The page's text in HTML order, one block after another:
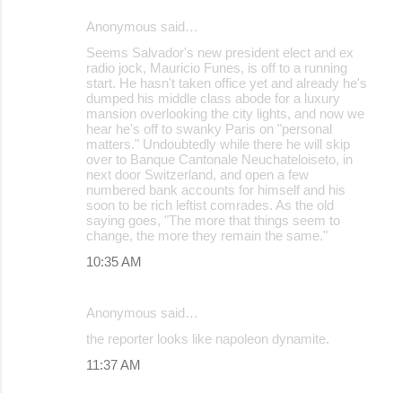
Anonymous said…
Seems Salvador's new president elect and ex
radio jock, Mauricio Funes, is off to a running
start. He hasn't taken office yet and already he's
dumped his middle class abode for a luxury
mansion overlooking the city lights, and now we
hear he's off to swanky Paris on "personal
matters." Undoubtedly while there he will skip
over to Banque Cantonale Neuchateloiseto, in
next door Switzerland, and open a few
numbered bank accounts for himself and his
soon to be rich leftist comrades. As the old
saying goes, "The more that things seem to
change, the more they remain the same."
10:35 AM
Anonymous said…
the reporter looks like napoleon dynamite.
11:37 AM